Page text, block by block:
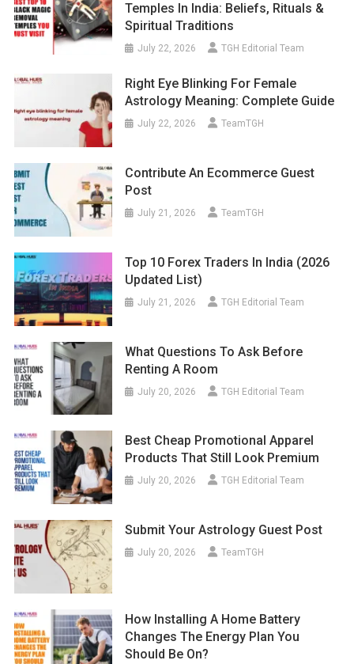
Temples In India: Beliefs, Rituals &
Spiritual Traditions
July 22, 2026 TGH Editorial Team
Right Eye Blinking For Female
Astrology Meaning: Complete Guide
July 22, 2026 TeamTGH
Contribute An Ecommerce Guest
Post
July 21, 2026 TeamTGH
Top 10 Forex Traders In India (2026
Updated List)
July 21, 2026 TGH Editorial Team
What Questions To Ask Before
Renting A Room
July 20, 2026 TGH Editorial Team
Best Cheap Promotional Apparel
Products That Still Look Premium
July 20, 2026 TGH Editorial Team
Submit Your Astrology Guest Post
July 20, 2026 TeamTGH
How Installing A Home Battery
Changes The Energy Plan You
Should Be On?